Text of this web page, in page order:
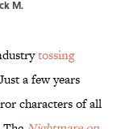
M.
tossing
a few years
characters of all